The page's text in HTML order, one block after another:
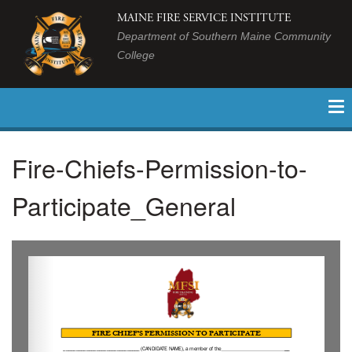
MAINE FIRE SERVICE INSTITUTE
Department of Southern Maine Community
College
Fire-Chiefs-Permission-to-
Participate_General